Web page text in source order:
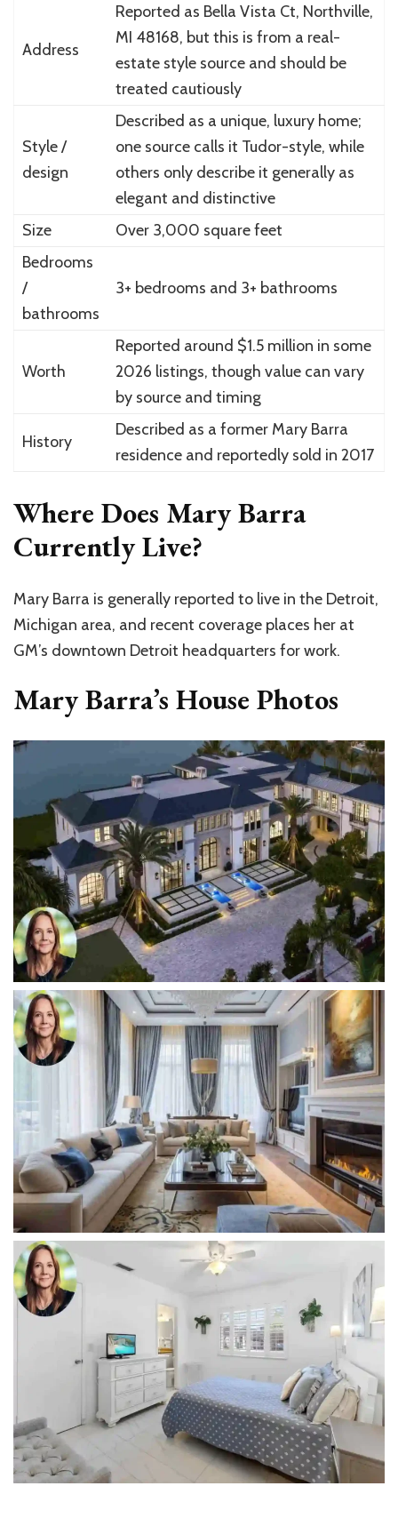
Address
Reported as Bella Vista Ct, Northville,
MI 48168, but this is from a real-
estate style source and should be
treated cautiously
Style /
design
Described as a unique, luxury home;
one source calls it Tudor-style, while
others only describe it generally as
elegant and distinctive
Size
Over 3,000 square feet
Bedrooms
/
bathrooms
3+ bedrooms and 3+ bathrooms
Worth
Reported around $1.5 million in some
2026 listings, though value can vary
by source and timing
History
Described as a former Mary Barra
residence and reportedly sold in 2017
Where Does Mary Barra
Currently Live?
Mary Barra is generally reported to live in the Detroit,
Michigan area, and recent coverage places her at
GM’s downtown Detroit headquarters for work.
Mary Barra’s House Photos